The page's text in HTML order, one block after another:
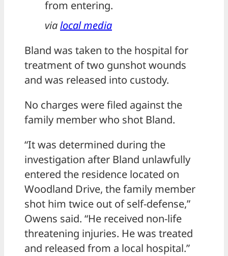
from entering.
vialocal media
Bland was taken to the hospital for
treatment of two gunshot wounds
and was released into custody.
No charges were filed against the
family member who shot Bland.
“It was determined during the
investigation after Bland unlawfully
entered the residence located on
Woodland Drive, the family member
shot him twice out of self-defense,”
Owens said. “He received non-life
threatening injuries. He was treated
and released from a local hospital.”